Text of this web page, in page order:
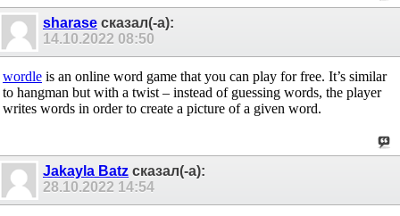
sharase сказал(-а):
14.10.2022 08:50
wordle is an online word game that you can play for free. It’s similar
to hangman but with a twist – instead of guessing words, the player
writes words in order to create a picture of a given word.
Jakayla Batz сказал(-а):
28.10.2022 14:54